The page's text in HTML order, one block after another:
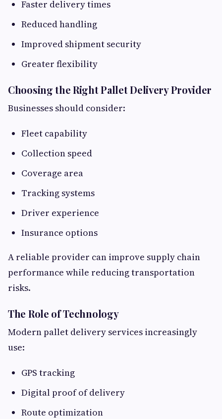
Faster delivery times
Reduced handling
Improved shipment security
Greater flexibility
Choosing the Right Pallet Delivery Provider
Businesses should consider:
Fleet capability
Collection speed
Coverage area
Tracking systems
Driver experience
Insurance options
A reliable provider can improve supply chain
performance while reducing transportation
risks.
The Role of Technology
Modern pallet delivery services increasingly
use:
GPS tracking
Digital proof of delivery
Route optimization